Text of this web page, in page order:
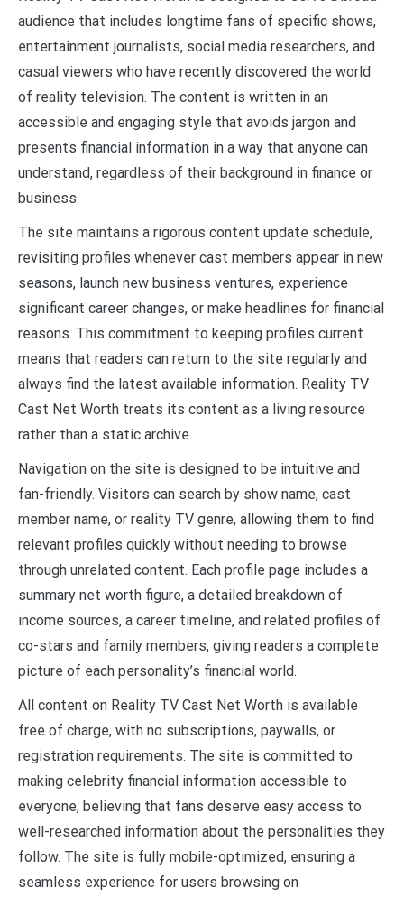
audience that includes longtime fans of specific shows,
entertainment journalists, social media researchers, and
casual viewers who have recently discovered the world
of reality television. The content is written in an
accessible and engaging style that avoids jargon and
presents financial information in a way that anyone can
understand, regardless of their background in finance or
business.
The site maintains a rigorous content update schedule,
revisiting profiles whenever cast members appear in new
seasons, launch new business ventures, experience
significant career changes, or make headlines for financial
reasons. This commitment to keeping profiles current
means that readers can return to the site regularly and
always find the latest available information. Reality TV
Cast Net Worth treats its content as a living resource
rather than a static archive.
Navigation on the site is designed to be intuitive and
fan-friendly. Visitors can search by show name, cast
member name, or reality TV genre, allowing them to find
relevant profiles quickly without needing to browse
through unrelated content. Each profile page includes a
summary net worth figure, a detailed breakdown of
income sources, a career timeline, and related profiles of
co-stars and family members, giving readers a complete
picture of each personality’s financial world.
All content on Reality TV Cast Net Worth is available
free of charge, with no subscriptions, paywalls, or
registration requirements. The site is committed to
making celebrity financial information accessible to
everyone, believing that fans deserve easy access to
well-researched information about the personalities they
follow. The site is fully mobile-optimized, ensuring a
seamless experience for users browsing on